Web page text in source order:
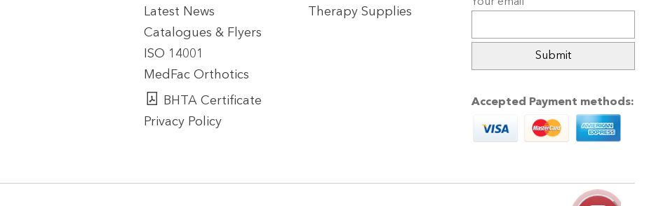
Latest News
Catalogues & Flyers
ISO 14001
MedFac Orthotics
BHTA Certificate
Privacy Policy
Therapy Supplies
Your email
Accepted Payment methods: